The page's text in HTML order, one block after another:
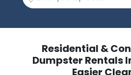
Residential &
Dumpster Rentals
Easier